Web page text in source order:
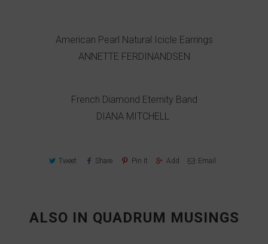
American Pearl Natural Icicle Earrings
ANNETTE FERDINANDSEN
French Diamond Eternity Band
DIANA MITCHELL
Tweet Share Pin It Add Email
ALSO IN QUADRUM MUSINGS